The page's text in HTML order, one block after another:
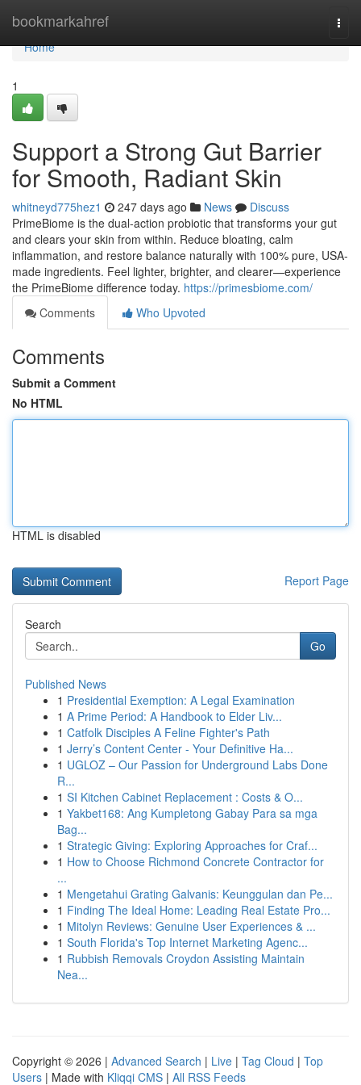
bookmarkahref
Home
Home
1
Support a Strong Gut Barrier
for Smooth, Radiant Skin
whitneyd775hez1 247 days ago News
Discuss
PrimeBiome is the dual-action probiotic that transforms your gut
and clears your skin from within. Reduce bloating, calm
inflammation, and restore balance naturally with 100% pure, USA-
made ingredients. Feel lighter, brighter, and clearer—experience
the PrimeBiome difference today. https://primesbiome.com/
Comments
Who Upvoted
Comments
Submit a Comment
No HTML
HTML is disabled
Report Page
Search
Go
Published News
1 Presidential Exemption: A Legal Examination
1 A Prime Period: A Handbook to Elder Liv...
1 Catfolk Disciples A Feline Fighter's Path
1 Jerry’s Content Center - Your Definitive Ha...
1 UGLOZ – Our Passion for Underground Labs Done
R...
1 SI Kitchen Cabinet Replacement : Costs & O...
1 Yakbet168: Ang Kumpletong Gabay Para sa mga
Bag...
1 Strategic Giving: Exploring Approaches for Craf...
1 How to Choose Richmond Concrete Contractor for
...
1 Mengetahui Grating Galvanis: Keunggulan dan Pe...
1 Finding The Ideal Home: Leading Real Estate Pro...
1 Mitolyn Reviews: Genuine User Experiences & ...
1 South Florida's Top Internet Marketing Agenc...
1 Rubbish Removals Croydon Assisting Maintain
Nea...
Copyright © 2026 | Advanced Search | Live | Tag Cloud | Top
Users | Made with Kliqqi CMS | All RSS Feeds